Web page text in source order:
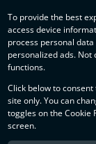
To provide the best
access device
process personal
personalized ads.
functions.
Click below to
site only. You can
toggles on the Cookie
screen.